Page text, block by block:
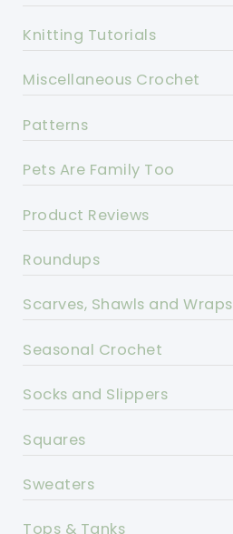
Knitting Tutorials
Miscellaneous Crochet
Patterns
Pets Are Family Too
Product Reviews
Roundups
Scarves, Shawls and Wraps
Seasonal Crochet
Socks and Slippers
Squares
Sweaters
Tops & Tanks